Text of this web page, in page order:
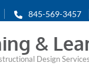
845-569-3457
&
Design